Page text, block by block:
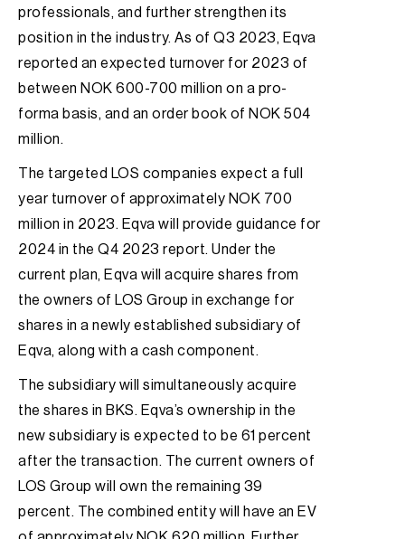
professionals, and further strengthen its
position in the industry. As of Q3 2023, Eqva
reported an expected turnover for 2023 of
between NOK 600-700 million on a pro-
forma basis, and an order book of NOK 504
million.
The targeted LOS companies expect a full
year turnover of approximately NOK 700
million in 2023. Eqva will provide guidance for
2024 in the Q4 2023 report. Under the
current plan, Eqva will acquire shares from
the owners of LOS Group in exchange for
shares in a newly established subsidiary of
Eqva, along with a cash component.
The subsidiary will simultaneously acquire
the shares in BKS. Eqva’s ownership in the
new subsidiary is expected to be 61 percent
after the transaction. The current owners of
LOS Group will own the remaining 39
percent. The combined entity will have an EV